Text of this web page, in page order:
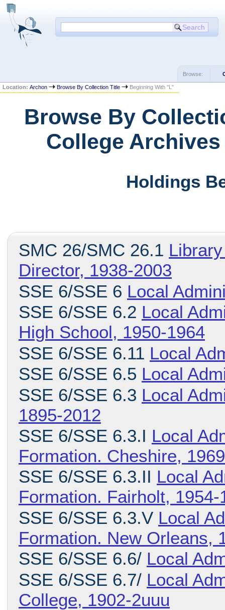
Browse:
Location:Archon Browse By Collection Title Beginning With "L"
Browse By
College
Holdings
SMC 26/SMC 26.1
Director, 1938-2003
SSE 6/SSE 6 Local
SSE 6/SSE 6.2 Local
High School, 1950-1964
SSE 6/SSE 6.11 Local
SSE 6/SSE 6.5 Local
SSE 6/SSE 6.3 Local
1895-2012
SSE 6/SSE 6.3.I Local
Formation. Cheshire,
SSE 6/SSE 6.3.II Local
Formation. Fairholt,
SSE 6/SSE 6.3.V Local
Formation. New Orleans,
SSE 6/SSE 6.6/ Local
SSE 6/SSE 6.7/ Local
College, 1902-2uuu